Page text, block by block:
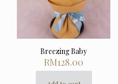
Breezing Baby
RM128.00